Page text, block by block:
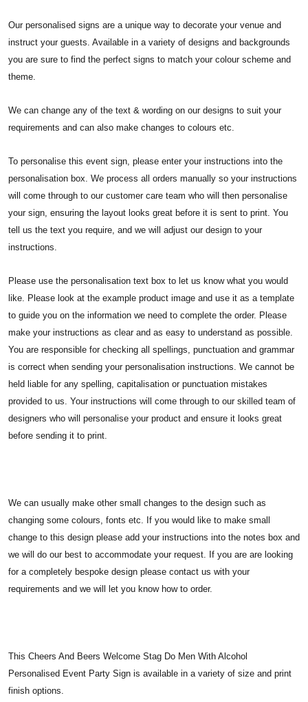
Our personalised signs are a unique way to decorate your venue and
instruct your guests. Available in a variety of designs and backgrounds
you are sure to find the perfect signs to match your colour scheme and
theme.
We can change any of the text & wording on our designs to suit your
requirements and can also make changes to colours etc.
To personalise this event sign, please enter your instructions into the
personalisation box. We process all orders manually so your instructions
will come through to our customer care team who will then personalise
your sign, ensuring the layout looks great before it is sent to print. You
tell us the text you require, and we will adjust our design to your
instructions.
Please use the personalisation text box to let us know what you would
like. Please look at the example product image and use it as a template
to guide you on the information we need to complete the order. Please
make your instructions as clear and as easy to understand as possible.
You are responsible for checking all spellings, punctuation and grammar
is correct when sending your personalisation instructions. We cannot be
held liable for any spelling, capitalisation or punctuation mistakes
provided to us. Your instructions will come through to our skilled team of
designers who will personalise your product and ensure it looks great
before sending it to print.
We can usually make other small changes to the design such as
changing some colours, fonts etc. If you would like to make small
change to this design please add your instructions into the notes box and
we will do our best to accommodate your request. If you are are looking
for a completely bespoke design please contact us with your
requirements and we will let you know how to order.
This Cheers And Beers Welcome Stag Do Men With Alcohol
Personalised Event Party Sign is available in a variety of size and print
finish options.